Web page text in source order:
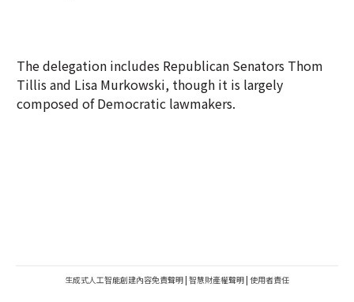
The delegation includes Republican Senators Thom
Tillis and Lisa Murkowski, though it is largely
composed of Democratic lawmakers.
生成式人工智能創建內容免責聲明 | 智慧財產權聲明 | 使用者責任